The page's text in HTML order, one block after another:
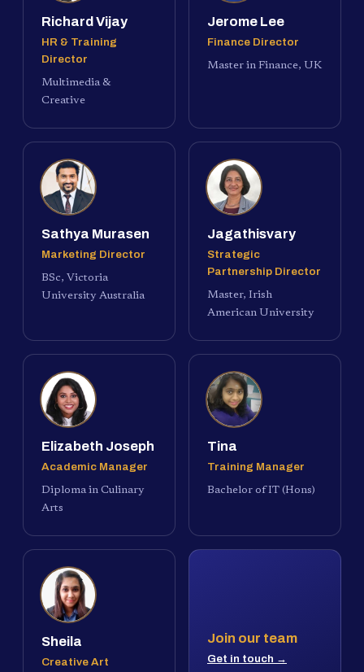
Richard Vijay
HR & Training
Director
Multimedia &
Creative
Jerome Lee
Finance Director
Master in Finance, UK
Sathya Murasen
Marketing Director
BSc, Victoria
University Australia
Jagathisvary
Strategic
Partnership Director
Master, Irish
American University
Elizabeth Joseph
Academic Manager
Diploma in Culinary
Arts
Tina
Training Manager
Bachelor of IT (Hons)
Sheila
Creative Art
Join our team
Get in touch →